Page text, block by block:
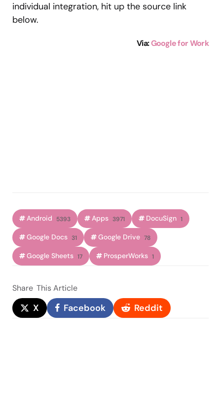
individual integration, hit up the source link
below.
Via:Google for Work
Android 5393 Apps 3971 DocuSign 1
Google Docs 31 Google Drive 78
Google Sheets 17 ProsperWorks 1
Share This Article
X Facebook Reddit